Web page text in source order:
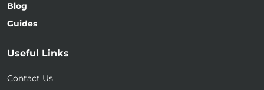
Blog
Guides
Useful Links
Contact Us